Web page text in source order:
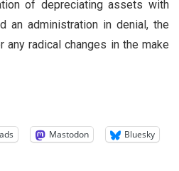
of depreciating assets with
an administration in denial, the
any radical changes in the make
Mastodon Bluesky